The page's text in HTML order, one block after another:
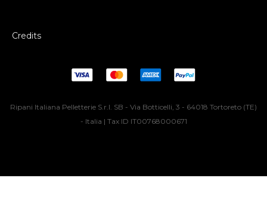
Credits
Ripani Italiana Pelletterie S.r.l. SB - Via Botticelli, 3 - 64018 Tortoreto (TE)
- Italia | Tax ID IT00768000671